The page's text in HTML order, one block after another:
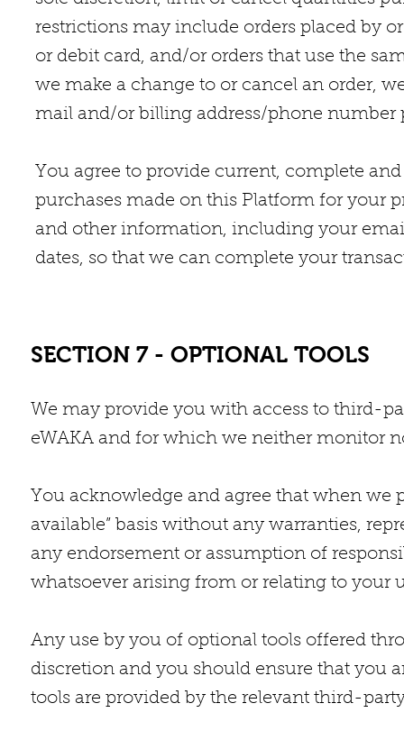
restrictions may include orders placed by
or debit card, and/or orders that use the
we make a change to or cancel an order,
mail and/or billing address/phone number
You agree to provide current, complete
purchases made on this Platform for your
and other information, including your
dates, so that we can complete your
SECTION 7 - OPTIONAL TOOLS
We may provide you with access to third-
eWAKA and for which we neither monitor
You acknowledge and agree that when we
available” basis without any warranties,
any endorsement or assumption of
whatsoever arising from or relating to your
Any use by you of optional tools offered
discretion and you should ensure that you
tools are provided by the relevant third-